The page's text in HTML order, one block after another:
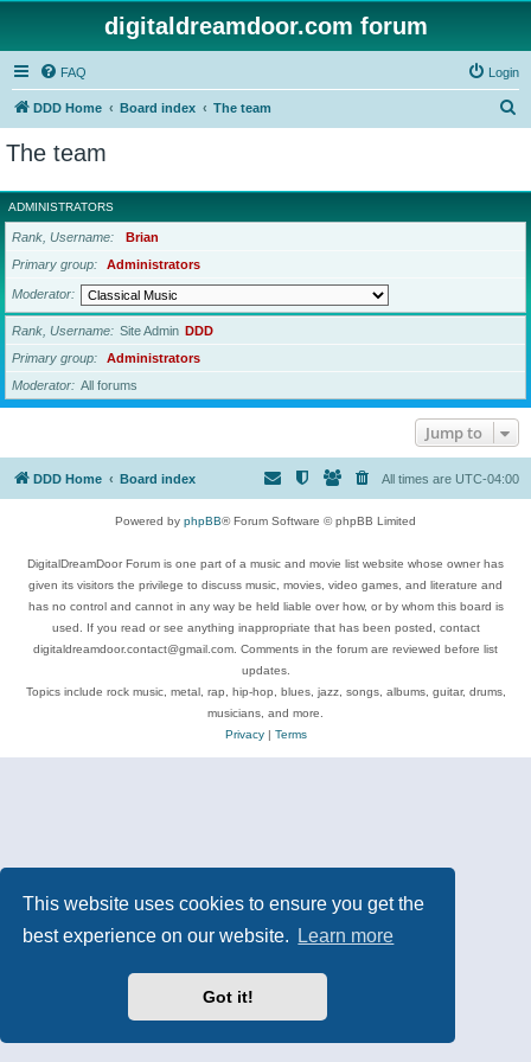
This website uses cookies to ensure you get the
best experience on our website.
Learn more
Got it!
digitaldreamdoor.com forum
FAQ Login
DDD Home Board index The team
r
c
The team
ADMINISTRATORS
Rank, Username
Brian
Primary group
Administrators
Moderator
Rank, Username Site Admin DDD
Primary group
Administrators
Moderator
All forums
Jump to
DDD Home Board index All times are UTC-04:00
Powered by phpBB® Forum Software © phpBB Limited
DigitalDreamDoor Forum is one part of a music and movie list website whose owner has
given its visitors the privilege to discuss music, movies, video games, and literature and
has no control and cannot in any way be held liable over how, or by whom this board is
used. If you read or see anything inappropriate that has been posted, contact
digitaldreamdoor.contact@gmail.com. Comments in the forum are reviewed before list
updates.
Topics include rock music, metal, rap, hip-hop, blues, jazz, songs, albums, guitar, drums,
musicians, and more.
Privacy| Terms